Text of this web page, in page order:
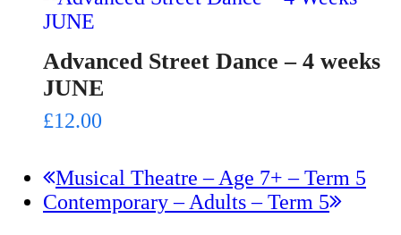
Advanced Street Dance – 4 weeks
JUNE
£12.00
previous
post:
Musical Theatre – Age 7+ – Term 5
next
Contemporary – Adults – Term 5